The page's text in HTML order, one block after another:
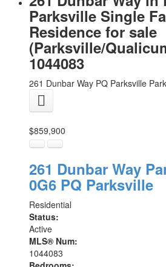
Parksville Single
Residence for sale
(Parksville/
1044083
261 Dunbar Way PQ Parksville
$859,900
261 Dunbar Way
0G6 PQ Parksville
Residential
Status:
Active
MLS® Num:
1044083